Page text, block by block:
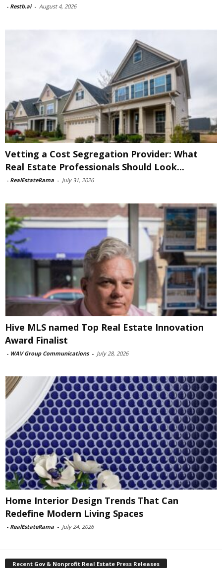
- Restb.ai - August 4, 2026
Vetting a Cost Segregation Provider: What
Real Estate Professionals Should Look...
- RealEstateRama - July 31, 2026
Hive MLS named Top Real Estate Innovation
Award Finalist
- WAV Group Communications - July 28, 2026
Home Interior Design Trends That Can
Redefine Modern Living Spaces
- RealEstateRama - July 24, 2026
Recent Gov & Nonprofit Real Estate Press Releases